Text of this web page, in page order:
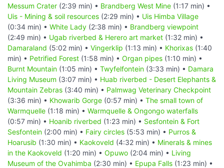
Messum Crater (2:39 min) • Brandberg West Mine (1:17 min) •
Uis - Mining & soil resources (2:29 min) • Uis Himba Village
(0:34 min) • White Lady (2:38 min) • Brandberg viewpoint
(2:49 min) • Ugab riverbed & Herero art market (1:32 min) •
Damaraland (5:02 min) • Vingerklip (1:13 min) • Khorixas (1:40
min) • Petrified Forest (1:58 min) • Organ pipes (1:10 min) •
Burnt Mountain (1:05 min) • Twyfelfontein (3:33 min) • Damara
Living Museum (3:07 min) • Huab riverbed - Desert Elephants &
Mountain Zebras (3:40 min) • Palmwag Veterinary Checkpoint
(3:36 min) • Khowarib Gorge (0:57 min) • The small town of
Warmquelle (1:18 min) • Warmquelle & Ongongo waterfalls
(0:57 min) • Hoanib riverbed (1:23 min) • Sesfontein & Fort
Sesfontein (2:00 min) • Fairy circles (5:53 min) • Purros &
Hoarusib (1:30 min) • Kaokoveld (4:32 min) • Minerals & mines
in the Kaokoveld (1:20 min) • Opuwo (2:04 min) • Living
Museum of the Ovahimba (2:30 min) • Epupa Falls (1:23 min) •